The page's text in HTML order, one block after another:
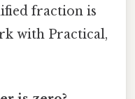
fraction is
with Practical,